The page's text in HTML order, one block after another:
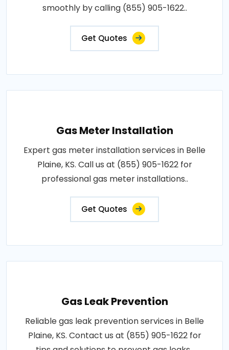
smoothly by calling (855) 905-1622..
Get Quotes
Gas Meter Installation
Expert gas meter installation services in Belle
Plaine, KS. Call us at (855) 905-1622 for
professional gas meter installations..
Get Quotes
Gas Leak Prevention
Reliable gas leak prevention services in Belle
Plaine, KS. Contact us at (855) 905-1622 for